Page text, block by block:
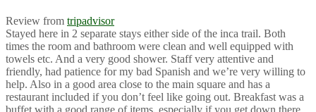
Review from tripadvisor
Stayed here in 2 separate stays either side of the inca trail. Both
times the room and bathroom were clean and well equipped with
towels etc. And a very good shower. Staff very attentive and
friendly, had patience for my bad Spanish and we’re very willing to
help. Also in a good area close to the main square and has a
restaurant included if you don’t feel like going out. Breakfast was a
buffet with a good range of items, especially if you get down there